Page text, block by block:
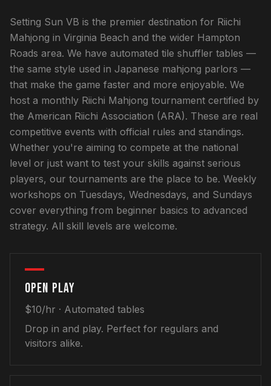
Setting Sun VB is the premier destination for Riichi
Mahjong in Virginia Beach and the wider Hampton
Roads area. We have automated tile shuffler tables —
the same style used in Japanese mahjong parlors —
that make the game faster and more enjoyable. We
host a monthly Riichi Mahjong tournament certified by
the American Riichi Association (ARA). These are real
competitive events with official rules and standings.
Whether you're aiming to compete at the national
level or just want to test your skills against serious
players, our tournaments are the place to be. Weekly
workshops on Tuesdays, Wednesdays, and Sundays
cover everything from beginner basics to advanced
strategy. All skill levels are welcome.
OPEN PLAY
$10/hr · Automated tables
Drop in and play. Perfect for regulars and
visitors alike.